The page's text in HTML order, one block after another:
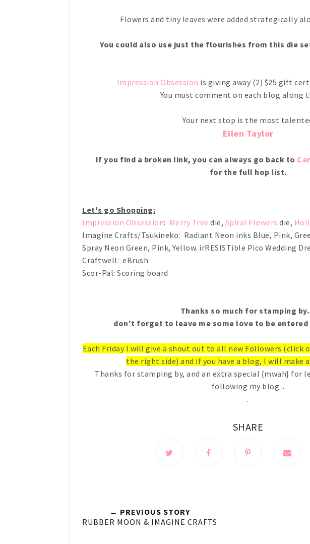
Flowers and tiny leaves were added strategically
You could also use just the flourishes from this die
Impression Obsession is giving away (2) $25 gift
You must comment on each blog along
Your next stop is the most
Ellen Taylor
If you find a broken link, you can always go back to
for the full hop list.
Let's go Shopping:
Impression Obsession: Merry Tree die, Spiral Flowers die,
Imagine Crafts/Tsukineko: Radiant Neon inks Blue, Pink,
Spray Neon Green, Pink, Yellow. irRESISTible Pico Wedding
Craftwell: eBrush
Scor-Pal: Scoring board
Thanks so much for stamping
don't forget to leave me some love to be
Each Friday I will give a shout out to all new Followers (click
the right side) and if you have a blog, I will make
Thanks for stamping by, and an extra special {mwah} for
following my blog...
.
SHARE
← PREVIOUS STORY
RUBBER MOON & IMAGINE CRAFTS